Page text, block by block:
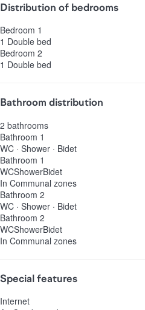
Distribution of bedrooms
Bedroom 1
1 Double bed
Bedroom 2
1 Double bed
Bathroom distribution
2 bathrooms
Bathroom 1
WC · Shower · Bidet
Bathroom 1
WCShowerBidet
In Communal zones
Bathroom 2
WC · Shower · Bidet
Bathroom 2
WCShowerBidet
In Communal zones
Special features
Internet